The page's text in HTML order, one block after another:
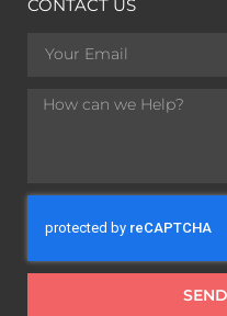
CONTACT US